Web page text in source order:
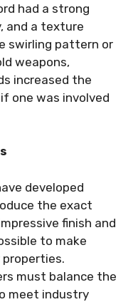
had a strong
and a texture
swirling pattern or
weapons,
increased the
one was involved
developed
the exact
finish and
to make
must balance the
meet industry